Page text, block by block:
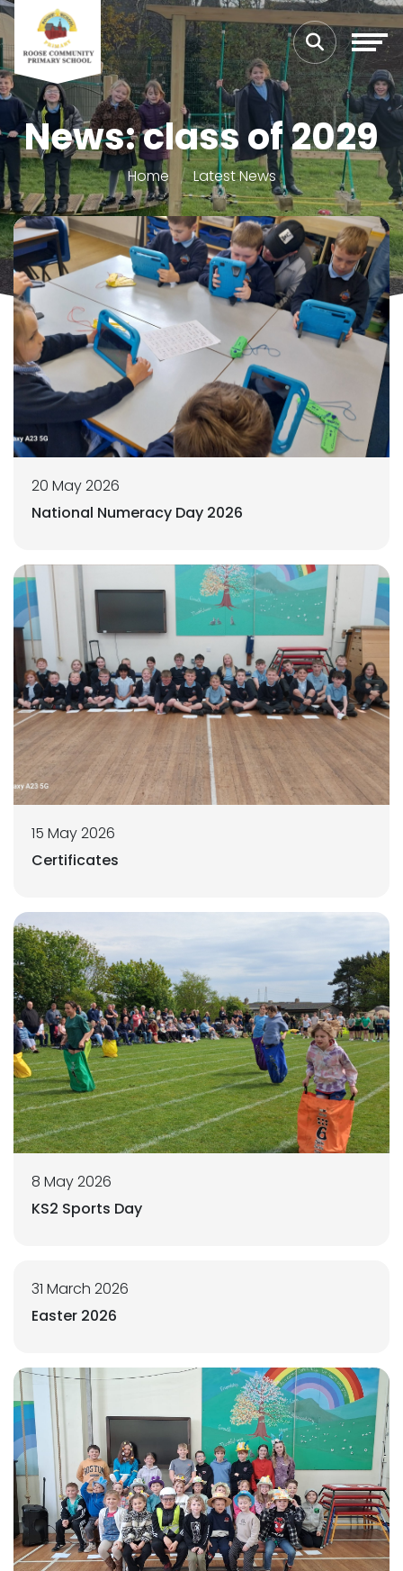
News: class of 2029
Home Latest News
20 May 2026
National Numeracy Day 2026
15 May 2026
Certificates
8 May 2026
KS2 Sports Day
31 March 2026
Easter 2026